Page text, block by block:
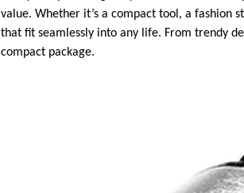
value. Whether it’s a compact tool, a fashion
that fit seamlessly into any life. From trendy
compact package.